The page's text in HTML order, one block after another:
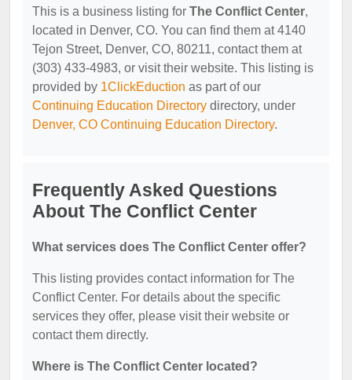
This is a business listing for The Conflict Center,
located in Denver, CO. You can find them at 4140
Tejon Street, Denver, CO, 80211, contact them at
(303) 433-4983, or visit their website. This listing is
provided by 1ClickEduction as part of our
Continuing Education Directory directory, under
Denver, CO Continuing Education Directory.
Frequently Asked Questions
About The Conflict Center
What services does The Conflict Center offer?
This listing provides contact information for The
Conflict Center. For details about the specific
services they offer, please visit their website or
contact them directly.
Where is The Conflict Center located?